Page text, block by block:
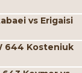
vs Erigaisi
644 Kosteniuk